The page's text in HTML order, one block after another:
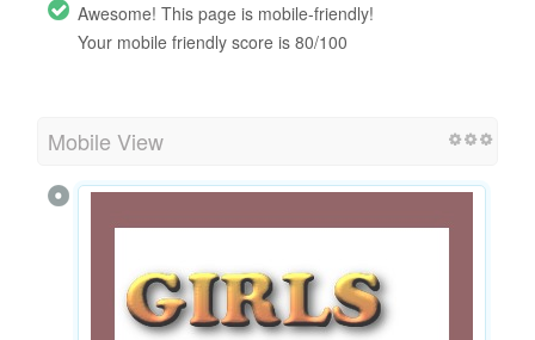
Awesome! This page is mobile-friendly!
Your mobile friendly score is 80/100
Mobile View